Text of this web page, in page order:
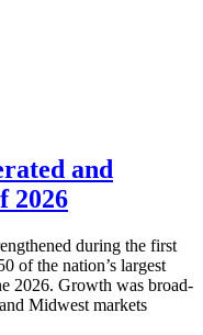
and
2026
during the first
of the nation’s largest
2026. Growth was broad-
Midwest markets